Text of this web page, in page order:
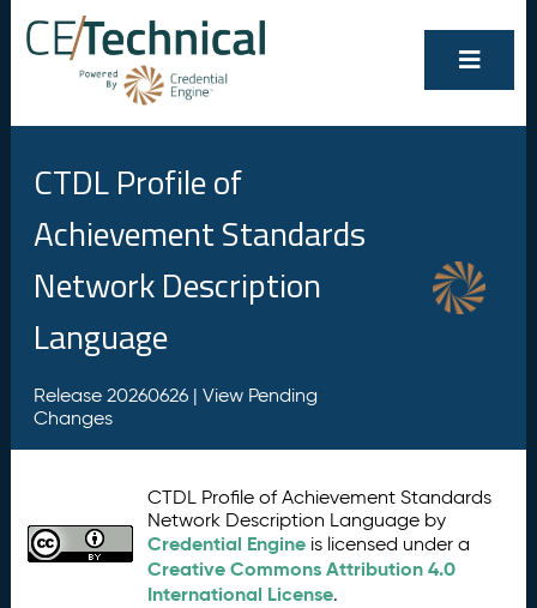
CTDL Profile of
Achievement Standards
Network Description
Language
Release 20260626 | View Pending
Changes
CTDL Profile of Achievement Standards
Network Description Language by
Credential Engine is licensed under a
Creative Commons Attribution 4.0
International License.